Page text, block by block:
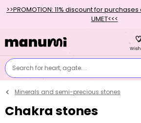
>>PROMOTION: 11% discount for
UMET<<<
Search for heart, agate....
Minerals and semi-precious stones
Chakra stones